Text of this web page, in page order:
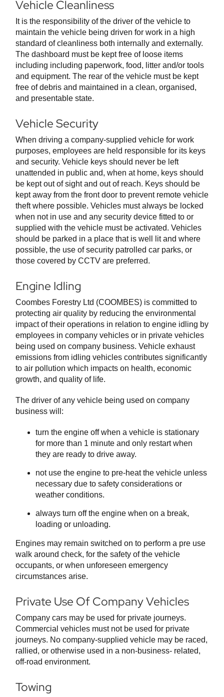
Vehicle Cleanliness
It is the responsibility of the driver of the vehicle to
maintain the vehicle being driven for work in a high
standard of cleanliness both internally and externally.
The dashboard must be kept free of loose items
including including paperwork, food, litter and/or tools
and equipment. The rear of the vehicle must be kept
free of debris and maintained in a clean, organised,
and presentable state.
Vehicle Security
When driving a company-supplied vehicle for work
purposes, employees are held responsible for its keys
and security. Vehicle keys should never be left
unattended in public and, when at home, keys should
be kept out of sight and out of reach. Keys should be
kept away from the front door to prevent remote vehicle
theft where possible. Vehicles must always be locked
when not in use and any security device fitted to or
supplied with the vehicle must be activated. Vehicles
should be parked in a place that is well lit and where
possible, the use of security patrolled car parks, or
those covered by CCTV are preferred.
Engine Idling
Coombes Forestry Ltd (COOMBES) is committed to
protecting air quality by reducing the environmental
impact of their operations in relation to engine idling by
employees in company vehicles or in private vehicles
being used on company business. Vehicle exhaust
emissions from idling vehicles contributes significantly
to air pollution which impacts on health, economic
growth, and quality of life.
The driver of any vehicle being used on company
business will:
turn the engine off when a vehicle is stationary
for more than 1 minute and only restart when
they are ready to drive away.
not use the engine to pre-heat the vehicle unless
necessary due to safety considerations or
weather conditions.
always turn off the engine when on a break,
loading or unloading.
Engines may remain switched on to perform a pre use
walk around check, for the safety of the vehicle
occupants, or when unforeseen emergency
circumstances arise.
Private Use Of Company Vehicles
Company cars may be used for private journeys.
Commercial vehicles must not be used for private
journeys. No company-supplied vehicle may be raced,
rallied, or otherwise used in a non-business- related,
off-road environment.
Towing